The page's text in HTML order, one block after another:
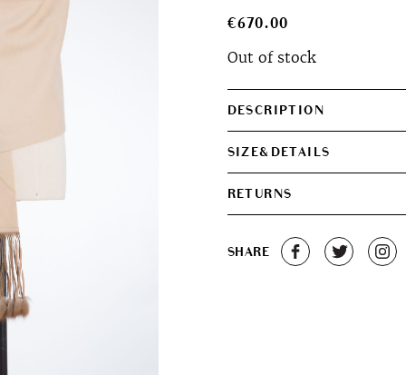
€670.00
Out of stock
DESCRIPTION
SIZE&DETAILS
RETURNS
SHARE